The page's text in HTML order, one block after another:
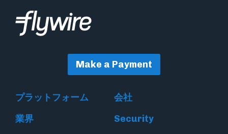
Make a Payment
プラットフォーム
会社
業界
Security